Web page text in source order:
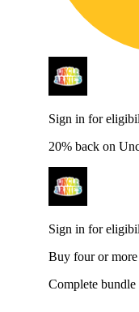
Sign in for
20% back on
Sign in for
Buy four or
Complete bundle